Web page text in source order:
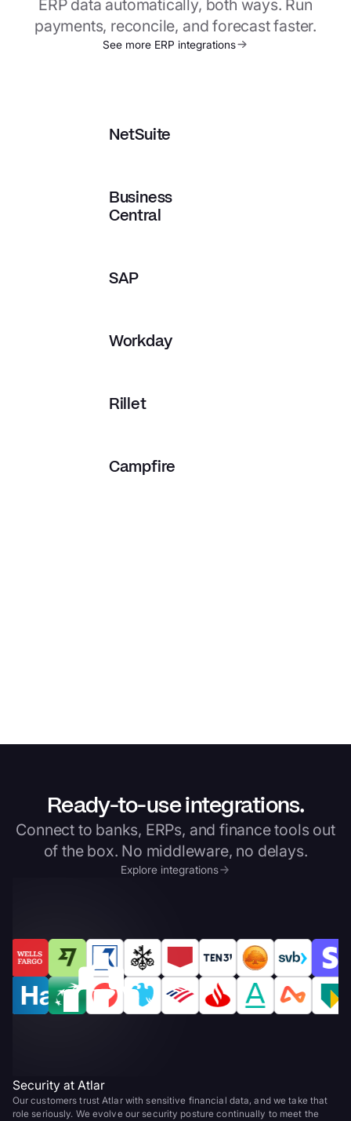
ERP data automatically, both ways. Run
payments, reconcile, and forecast faster.
See more ERP integrations
NetSuite
Business
Central
SAP
Workday
Rillet
Campfire
Ready-to-use integrations.
Connect to banks, ERPs, and finance tools out
of the box. No middleware, no delays.
Explore integrations
Security at Atlar
Our customers trust Atlar with sensitive financial data, and we take that
role seriously. We evolve our security posture continually to meet the